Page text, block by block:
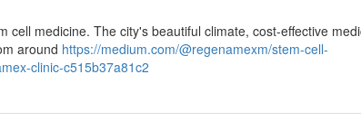
medicine. The city's beautiful climate, cost-effective
around https://medium.com/@regenamexm/stem-cell-
clinic-c515b37a81c2